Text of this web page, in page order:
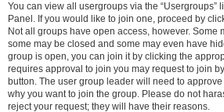
You can view all usergroups via the “Usergroups”
Panel. If you would like to join one, proceed by
Not all groups have open access, however. Some
some may be closed and some may even have
group is open, you can join it by clicking the
requires approval to join you may request to join
button. The user group leader will need to
why you want to join the group. Please do not
reject your request; they will have their reasons.